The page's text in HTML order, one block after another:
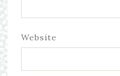
Website